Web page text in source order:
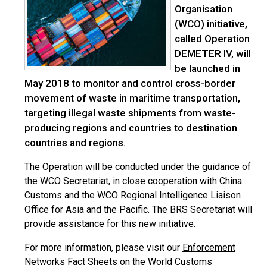
Organisation
(WCO) initiative,
called Operation
DEMETER IV, will
be launched in
May 2018 to monitor and control cross-border
movement of waste in maritime transportation,
targeting illegal waste shipments from waste-
producing regions and countries to destination
countries and regions.
The Operation will be conducted under the guidance of
the WCO Secretariat, in close cooperation with China
Customs and the WCO Regional Intelligence Liaison
Office for Asia and the Pacific. The BRS Secretariat will
provide assistance for this new initiative.
For more information, please visit our Enforcement
Networks Fact Sheets on the World Customs